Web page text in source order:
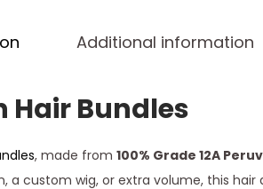
Additional information
Hair Bundles
, made from 100% Grade 12A
custom wig, or extra volume, this hair